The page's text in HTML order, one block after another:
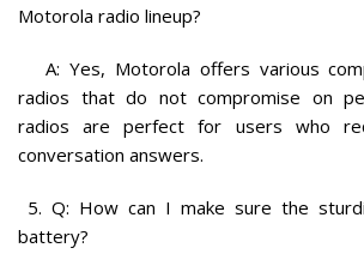
Motorola radio lineup?
A: Yes, Motorola offers various
radios that do not compromise on
radios are perfect for users who
conversation answers.
5. Q: How can I make sure the
battery?